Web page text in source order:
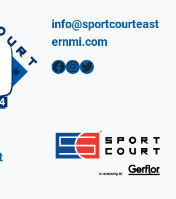
info@sportcourteast
ernmi.com
Facebook InstagramTwitter